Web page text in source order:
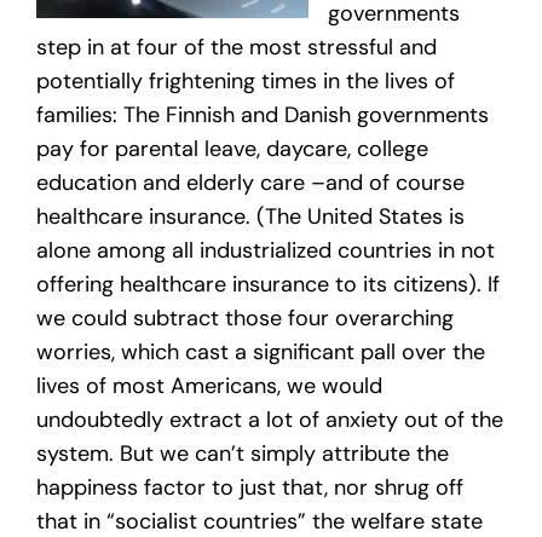
governments
step in at four of the most stressful and
potentially frightening times in the lives of
families: The Finnish and Danish governments
pay for parental leave, daycare, college
education and elderly care –and of course
healthcare insurance. (The United States is
alone among all industrialized countries in not
offering healthcare insurance to its citizens). If
we could subtract those four overarching
worries, which cast a significant pall over the
lives of most Americans, we would
undoubtedly extract a lot of anxiety out of the
system. But we can’t simply attribute the
happiness factor to just that, nor shrug off
that in “socialist countries” the welfare state